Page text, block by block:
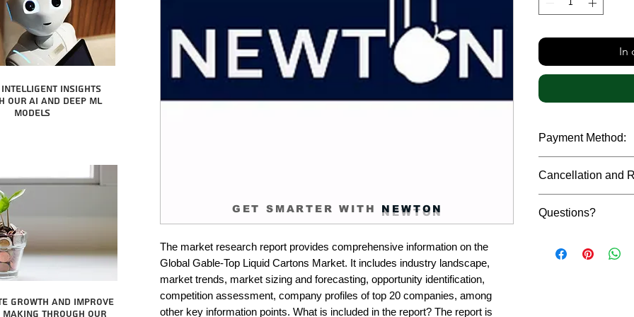
intelligent insights
AI and Deep ML
Models
growth and improve
making through our
The market research report provides comprehensive information on the
Global Gable-Top Liquid Cartons Market. It includes industry landscape,
market trends, market sizing and forecasting, opportunity identification,
competition assessment, company profiles of top 20 companies, among
other key information points. What is included in the report? The report is
In
Payment Method:
debit cards, SWIFT
gateway. We follow
safeguard the
Cancellation and
reports, cancellation
only in case of
the earliest. If you
Questions?
or custom
GET SMARTER WITH NEWTON